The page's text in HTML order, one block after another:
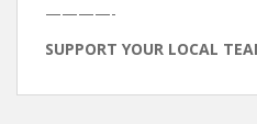
————-
SUPPORT YOUR LOCAL